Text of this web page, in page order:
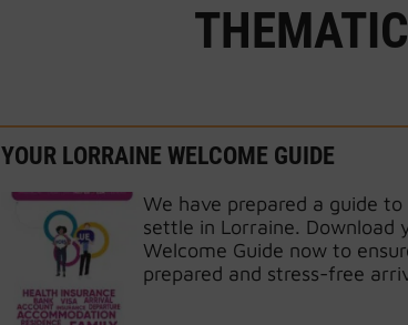
YOUR LORRAINE WELCOME GUIDE
We have prepared a guide to
settle in Lorraine. Download
Welcome Guide now to
prepared and stress-free